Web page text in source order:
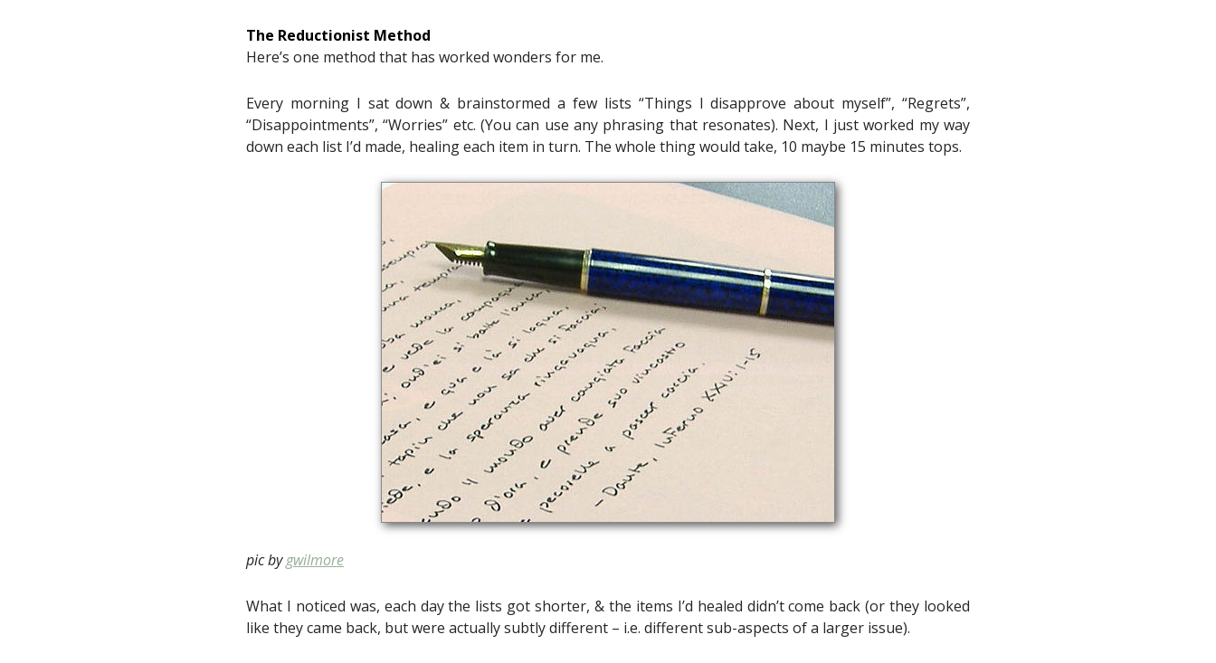
The Reductionist Method
Here’s one method that has worked wonders for me.
Every morning I sat down & brainstormed a few lists “Things I disapprove about myself”, “Regrets”,
“Disappointments”, “Worries” etc. (You can use any phrasing that resonates). Next, I just worked my way
down each list I’d made, healing each item in turn. The whole thing would take, 10 maybe 15 minutes tops.
pic by gwilmore
What I noticed was, each day the lists got shorter, & the items I’d healed didn’t come back (or they looked
like they came back, but were actually subtly different – i.e. different sub-aspects of a larger issue).